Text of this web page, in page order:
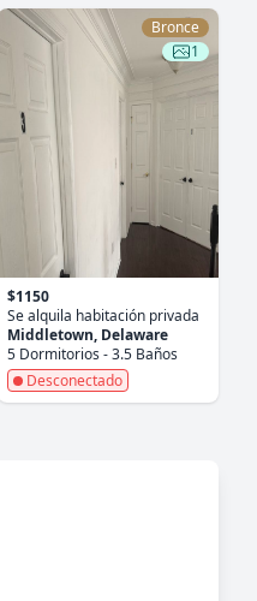
Bronce
1
$1150
Se alquila habitación privada
Middletown, Delaware
5 Dormitorios - 3.5 Baños
Desconectado